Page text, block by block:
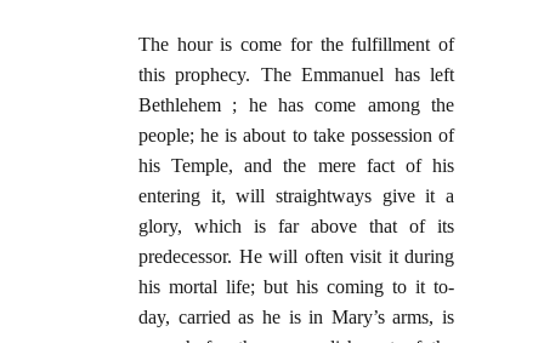
The hour is come for the fulfillment of
this prophecy. The Emmanuel has left
Bethlehem ; he has come among the
people; he is about to take possession of
his Temple, and the mere fact of his
entering it, will straightways give it a
glory, which is far above that of its
predecessor. He will often visit it during
his mortal life; but his coming to it to-
day, carried as he is in Mary’s arms, is